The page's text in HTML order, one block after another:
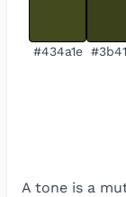
#434a1e
A tone is a